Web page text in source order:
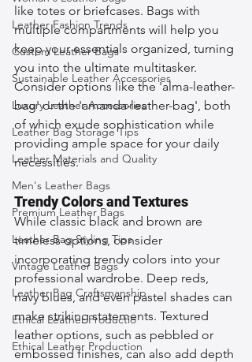
Leather Fashion Trends
Custom Leather Bags
Sustainable Leather Accessories
Luxury Leather Accessories
Leather Bag Storage Tips
Leather Materials and Quality
Men's Leather Bags
Premium Leather Bags
Leather Bag Styling Tips
Vintage Leather Bags
Leather Bag Craftsmanship
Ethical Leather Productio
Ethical Leather Production
like totes or briefcases. Bags with
multiple compartments will help you
keep your essentials organized, turning
you into the ultimate multitasker.
Consider options like the 'alma-leather-
bag' or the 'amanda-leather-bag', both
of which exude sophistication while
providing ample space for your daily
necessities.
Trendy Colors and Textures
While classic black and brown are
timeless options, consider
incorporating trendy colors into your
professional wardrobe. Deep reds,
navy blues, and even pastel shades can
make striking statements. Textured
leather options, such as pebbled or
embossed finishes, can also add depth